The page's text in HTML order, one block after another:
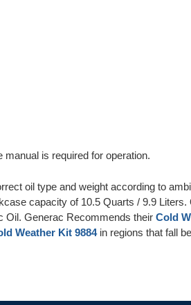
manual is required for operation.
oil type and weight according to
capacity of 10.5 Quarts / 9.9 Liters.
Oil. Generac Recommends their Cold
Weather Kit 9884in regions that fall